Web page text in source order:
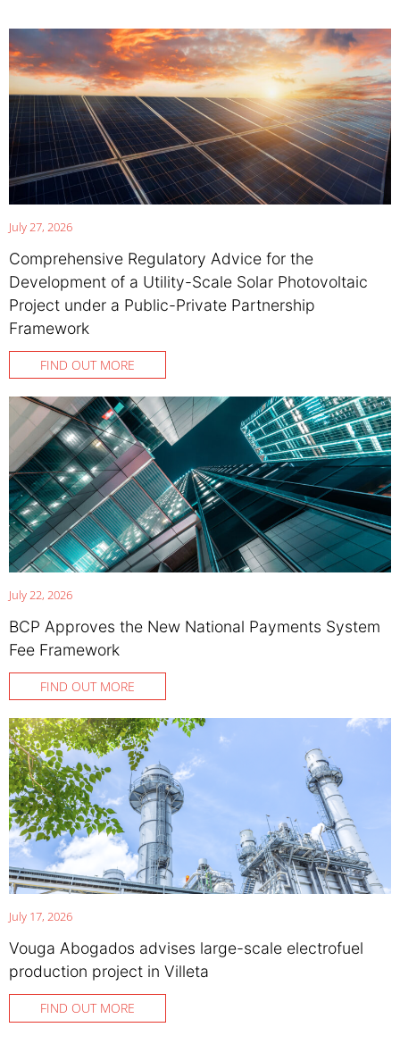
July 27, 2026
Comprehensive Regulatory Advice for the
Development of a Utility-Scale Solar Photovoltaic
Project under a Public-Private Partnership
Framework
FIND OUT MORE
July 22, 2026
BCP Approves the New National Payments System
Fee Framework
FIND OUT MORE
July 17, 2026
Vouga Abogados advises large-scale electrofuel
production project in Villeta
FIND OUT MORE